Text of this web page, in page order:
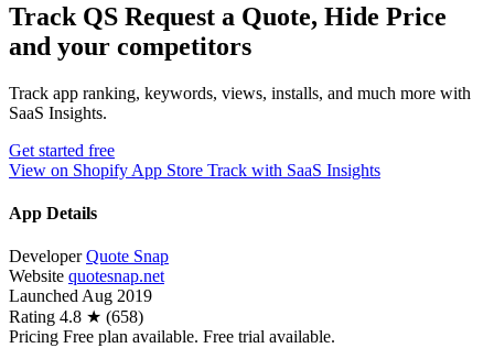
Track QS Request a Quote, Hide Price
and your competitors
Track app ranking, keywords, views, installs, and much more with
SaaS Insights.
Get started free
View on Shopify App Store Track with SaaS Insights
App Details
Developer Quote Snap
Website quotesnap.net
Launched Aug 2019
Rating 4.8 ★ (658)
Pricing Free plan available. Free trial available.